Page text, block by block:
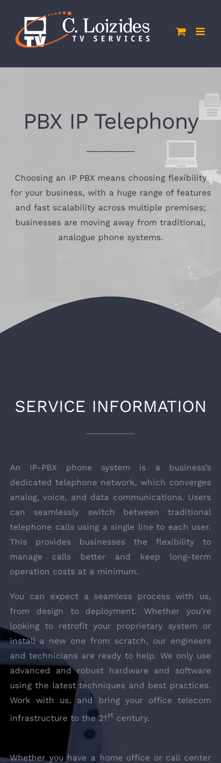
content
PBX IP Telephony
Choosing an IP PBX means choosing flexibility
for your business, with a huge range of features
and fast scalability across multiple premises;
businesses are moving away from traditional,
analogue phone systems.
SERVICE INFORMATION
An IP-PBX phone system is a business’s
dedicated telephone network, which converges
analog, voice, and data communications. Users
can seamlessly switch between traditional
telephone calls using a single line to each user.
This provides businesses the flexibility to
manage calls better and keep long-term
operation costs at a minimum.
You can expect a seamless process with us,
from design to deployment. Whether you’re
looking to retrofit your proprietary system or
install a new one from scratch, our engineers
and technicians are ready to help. We only use
advanced and robust hardware and software
using the latest techniques and best practices.
Work with us, and bring your office telecom
infrastructure to the 21st century.
Whether you have a home office or call center